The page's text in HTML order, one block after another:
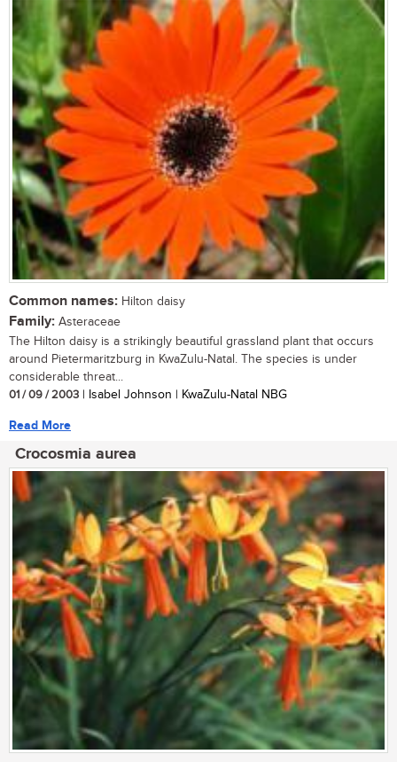
Common names: Hilton daisy
Family: Asteraceae
The Hilton daisy is a strikingly beautiful grassland plant that occurs
around Pietermaritzburg in KwaZulu-Natal. The species is under
considerable threat...
01 / 09 / 2003 | Isabel Johnson | KwaZulu-Natal NBG
Read More
Crocosmia aurea